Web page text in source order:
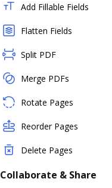
Add Fillable Fields
Flatten Fields
Split PDF
Merge PDFs
Rotate Pages
Reorder Pages
Delete Pages
Collaborate & Share